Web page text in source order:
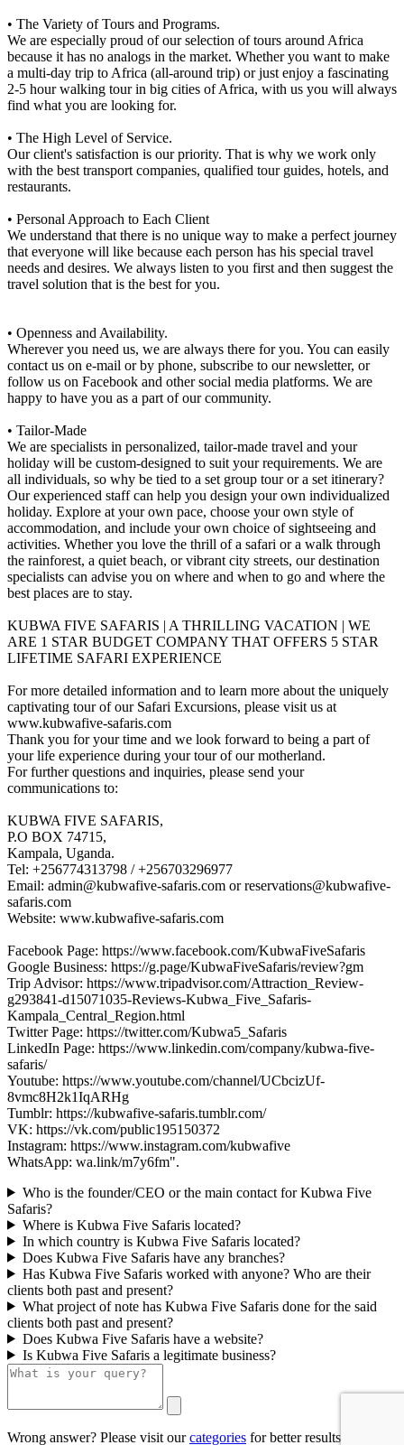
• The Variety of Tours and Programs.
We are especially proud of our selection of tours around Africa
because it has no analogs in the market. Whether you want to make
a multi-day trip to Africa (all-around trip) or just enjoy a fascinating
2-5 hour walking tour in big cities of Africa, with us you will always
find what you are looking for.
• The High Level of Service.
Our client's satisfaction is our priority. That is why we work only
with the best transport companies, qualified tour guides, hotels, and
restaurants.
• Personal Approach to Each Client
We understand that there is no unique way to make a perfect journey
that everyone will like because each person has his special travel
needs and desires. We always listen to you first and then suggest the
travel solution that is the best for you.
• Openness and Availability.
Wherever you need us, we are always there for you. You can easily
contact us on e-mail or by phone, subscribe to our newsletter, or
follow us on Facebook and other social media platforms. We are
happy to have you as a part of our community.
• Tailor-Made
We are specialists in personalized, tailor-made travel and your
holiday will be custom-designed to suit your requirements. We are
all individuals, so why be tied to a set group tour or a set itinerary?
Our experienced staff can help you design your own individualized
holiday. Explore at your own pace, choose your own style of
accommodation, and include your own choice of sightseeing and
activities. Whether you love the thrill of a safari or a walk through
the rainforest, a quiet beach, or vibrant city streets, our destination
specialists can advise you on where and when to go and where the
best places are to stay.
KUBWA FIVE SAFARIS | A THRILLING VACATION | WE
ARE 1 STAR BUDGET COMPANY THAT OFFERS 5 STAR
LIFETIME SAFARI EXPERIENCE
For more detailed information and to learn more about the uniquely
captivating tour of our Safari Excursions, please visit us at
www.kubwafive-safaris.com
Thank you for your time and we look forward to being a part of
your life experience during your tour of our motherland.
For further questions and inquiries, please send your
communications to:
KUBWA FIVE SAFARIS,
P.O BOX 74715,
Kampala, Uganda.
Tel: +256774313798 / +256703296977
Email: admin@kubwafive-safaris.com or reservations@kubwafive-
safaris.com
Website: www.kubwafive-safaris.com
Facebook Page: https://www.facebook.com/KubwaFiveSafaris
Google Business: https://g.page/KubwaFiveSafaris/review?gm
Trip Advisor: https://www.tripadvisor.com/Attraction_Review-
g293841-d15071035-Reviews-Kubwa_Five_Safaris-
Kampala_Central_Region.html
Twitter Page: https://twitter.com/Kubwa5_Safaris
LinkedIn Page: https://www.linkedin.com/company/kubwa-five-
safaris/
Youtube: https://www.youtube.com/channel/UCbcizUf-
8vmc8H2k1IqARHg
Tumblr: https://kubwafive-safaris.tumblr.com/
VK: https://vk.com/public195150372
Instagram: https://www.instagram.com/kubwafive
WhatsApp: wa.link/m7y6fm".
Who is the founder/CEO or the main contact for Kubwa Five
Safaris?
Where is Kubwa Five Safaris located?
In which country is Kubwa Five Safaris located?
Does Kubwa Five Safaris have any branches?
Has Kubwa Five Safaris worked with anyone? Who are their
clients both past and present?
What project of note has Kubwa Five Safaris done for the said
clients both past and present?
Does Kubwa Five Safaris have a website?
Is Kubwa Five Safaris a legitimate business?
Wrong answer? Please visit ourcategories for better results.